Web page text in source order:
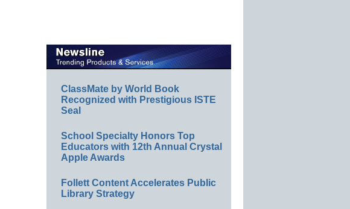
ClassMate by World Book
Recognized with Prestigious ISTE
Seal
School Specialty Honors Top
Educators with 12th Annual Crystal
Apple Awards
Follett Content Accelerates Public
Library Strategy